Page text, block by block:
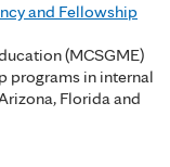
and Fellowship
(MCSGME)
programs in internal
Florida and